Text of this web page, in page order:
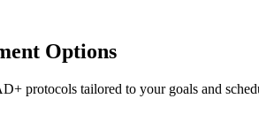
Options
protocols tailored to your goals and